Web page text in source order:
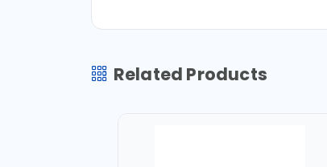
Related Products